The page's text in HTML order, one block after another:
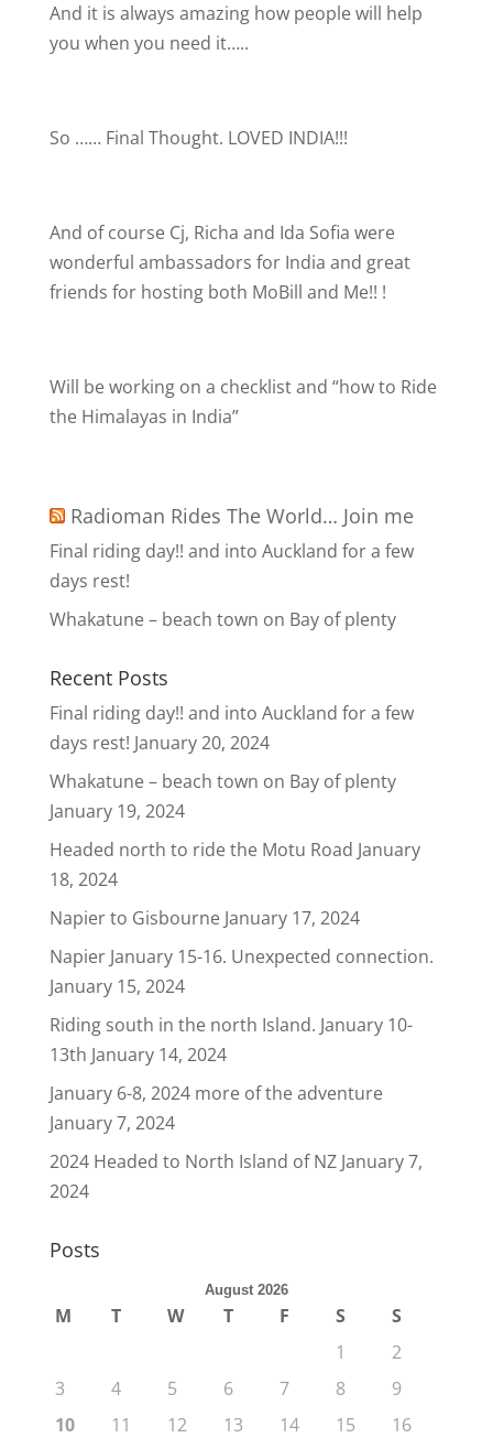
And it is always amazing how people will help
you when you need it…..
So …… Final Thought. LOVED INDIA!!!
And of course Cj, Richa and Ida Sofia were
wonderful ambassadors for India and great
friends for hosting both MoBill and Me!! !
Will be working on a checklist and “how to Ride
the Himalayas in India”
Radioman Rides The World… Join me
Final riding day!! and into Auckland for a few
days rest!
Whakatune – beach town on Bay of plenty
Recent Posts
Final riding day!! and into Auckland for a few
days rest! January 20, 2024
Whakatune – beach town on Bay of plenty
January 19, 2024
Headed north to ride the Motu Road January
18, 2024
Napier to Gisbourne January 17, 2024
Napier January 15-16. Unexpected connection.
January 15, 2024
Riding south in the north Island. January 10-
13th January 14, 2024
January 6-8, 2024 more of the adventure
January 7, 2024
2024 Headed to North Island of NZ January 7,
2024
Posts
August 2026
M T W T F S
S
1
2
3
4 5 6 7 8
9
10
11 12 13 14 15 16